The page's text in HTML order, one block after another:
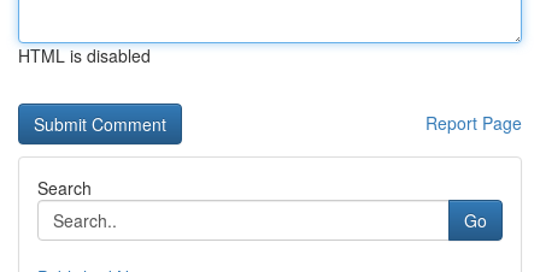
HTML is disabled
Report Page
Search
Go